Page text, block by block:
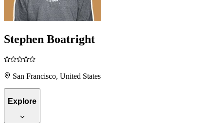
Stephen Boatright
San Francisco, United States
Explore